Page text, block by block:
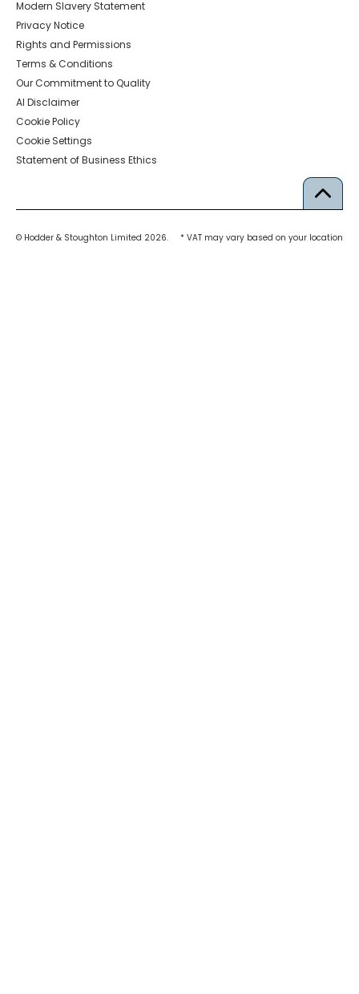
Modern Slavery Statement
Privacy Notice
Rights and Permissions
Terms & Conditions
Our Commitment to Quality
AI Disclaimer
Cookie Policy
Cookie Settings
Statement of Business Ethics
© Hodder & Stoughton Limited 2026. * VAT may vary based on your location